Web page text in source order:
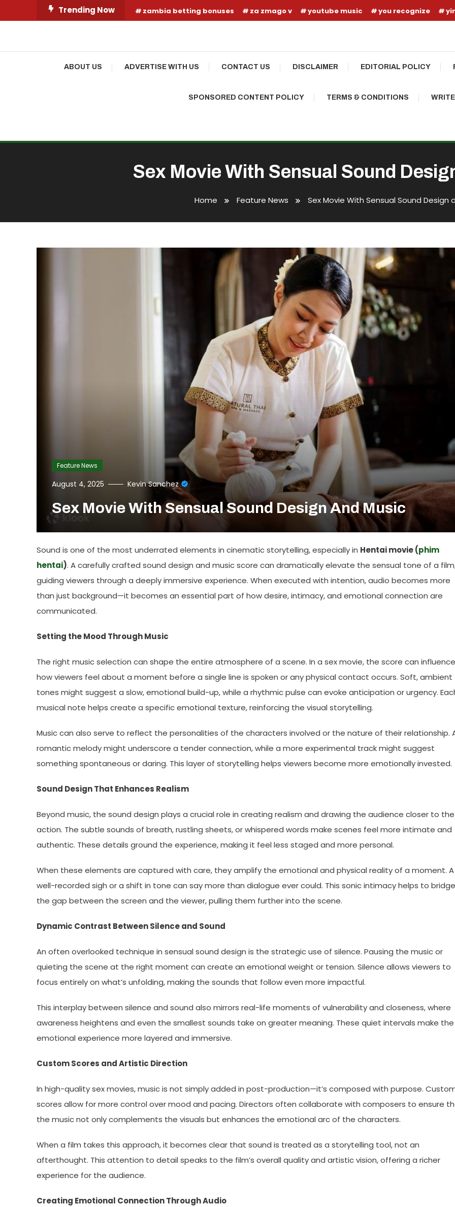
To
Trending Now zambia betting bonuses za zmago v youtube music you recognize
Shop Shai
ABOUT US ADVERTISE WITH US CONTACT US DISCLAIMER EDITORIAL POLICY
SPONSORED CONTENT POLICY TERMS & CONDITIONS
Sex Movie With Sensual Sound
Home Feature News Sex Movie With Sensual Sound Design
Feature News
August 4, 2025 Kevin Sanchez
Sex Movie With Sensual Sound Design And Music
Sound is one of the most underrated elements in cinematic storytelling, especially in Hentai movie (phim
hentai). A carefully crafted sound design and music score can dramatically elevate the sensual tone of a
guiding viewers through a deeply immersive experience. When executed with intention, audio becomes more
than just background—it becomes an essential part of how desire, intimacy, and emotional connection are
communicated.
Setting the Mood Through Music
The right music selection can shape the entire atmosphere of a scene. In a sex movie, the score can influence
how viewers feel about a moment before a single line is spoken or any physical contact occurs. Soft, ambient
tones might suggest a slow, emotional build-up, while a rhythmic pulse can evoke anticipation or urgency.
musical note helps create a specific emotional texture, reinforcing the visual storytelling.
Music can also serve to reflect the personalities of the characters involved or the nature of their relationship.
romantic melody might underscore a tender connection, while a more experimental track might suggest
something spontaneous or daring. This layer of storytelling helps viewers become more emotionally invested.
Sound Design That Enhances Realism
Beyond music, the sound design plays a crucial role in creating realism and drawing the audience closer to the
action. The subtle sounds of breath, rustling sheets, or whispered words make scenes feel more intimate and
authentic. These details ground the experience, making it feel less staged and more personal.
When these elements are captured with care, they amplify the emotional and physical reality of a moment. A
well-recorded sigh or a shift in tone can say more than dialogue ever could. This sonic intimacy helps to bridge
the gap between the screen and the viewer, pulling them further into the scene.
Dynamic Contrast Between Silence and Sound
An often overlooked technique in sensual sound design is the strategic use of silence. Pausing the music or
quieting the scene at the right moment can create an emotional weight or tension. Silence allows viewers to
focus entirely on what’s unfolding, making the sounds that follow even more impactful.
This interplay between silence and sound also mirrors real-life moments of vulnerability and closeness, where
awareness heightens and even the smallest sounds take on greater meaning. These quiet intervals make the
emotional experience more layered and immersive.
Custom Scores and Artistic Direction
In high-quality sex movies, music is not simply added in post-production—it’s composed with purpose.
scores allow for more control over mood and pacing. Directors often collaborate with composers to ensure
the music not only complements the visuals but enhances the emotional arc of the characters.
When a film takes this approach, it becomes clear that sound is treated as a storytelling tool, not an
afterthought. This attention to detail speaks to the film’s overall quality and artistic vision, offering a richer
experience for the audience.
Creating Emotional Connection Through Audio